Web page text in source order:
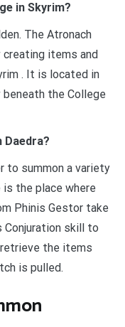
in Skyrim?
The Atronach
creating items and
. It is located in
beneath the College
Daedra?
to summon a variety
the place where
Phinis Gestor take
Conjuration skill to
retrieve the items
is pulled.